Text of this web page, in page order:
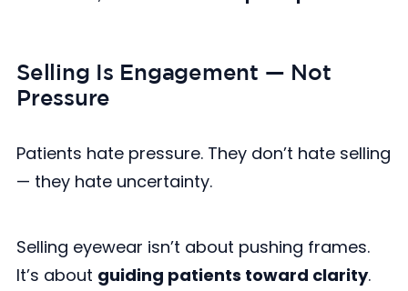
Selling Is Engagement — Not
Pressure
Patients hate pressure. They don’t hate selling
— they hate uncertainty.
Selling eyewear isn’t about pushing frames.
It’s about guiding patients toward clarity.